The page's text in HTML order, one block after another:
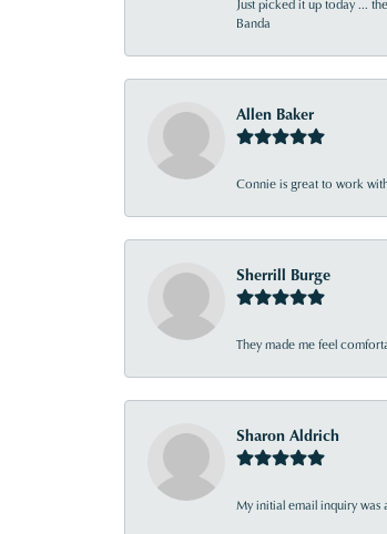
Just picked it up today ...
Banda
Allen Baker
Connie is great to work
Sherrill Burge
They made me feel
Sharon Aldrich
My initial email inquiry was